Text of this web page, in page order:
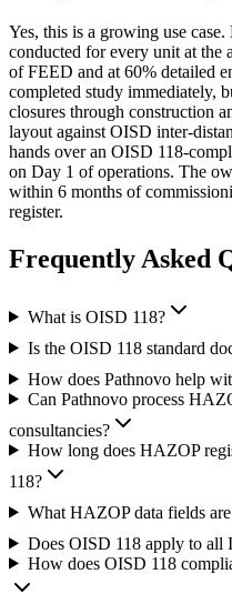
Yes, this is a growing use
conducted for every unit at the
of FEED and at 60% detailed
completed study immediately,
closures through construction
layout against OISD inter-
hands over an OISD 118-
on Day 1 of operations. The
within 6 months of
register.
Frequently Asked
What is OISD 118?
Is the OISD 118 standard
How does Pathnovo help
Can Pathnovo process
consultancies?
How long does HAZOP
118?
What HAZOP data fields
Does OISD 118 apply to all
How does OISD 118